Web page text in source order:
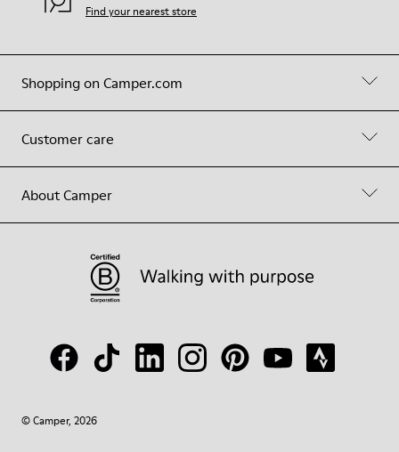
Shopping on Camper.com
Customer care
About Camper
Find your nearest store
© Camper, 2026